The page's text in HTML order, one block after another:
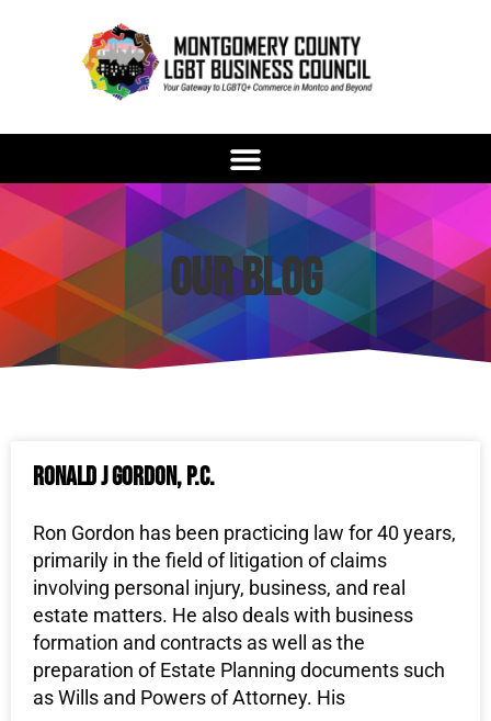
Our Blog
Ronald J Gordon, P.C.
Ron Gordon has been practicing law for 40 years,
primarily in the field of litigation of claims
involving personal injury, business, and real
estate matters. He also deals with business
formation and contracts as well as the
preparation of Estate Planning documents such
as Wills and Powers of Attorney. His